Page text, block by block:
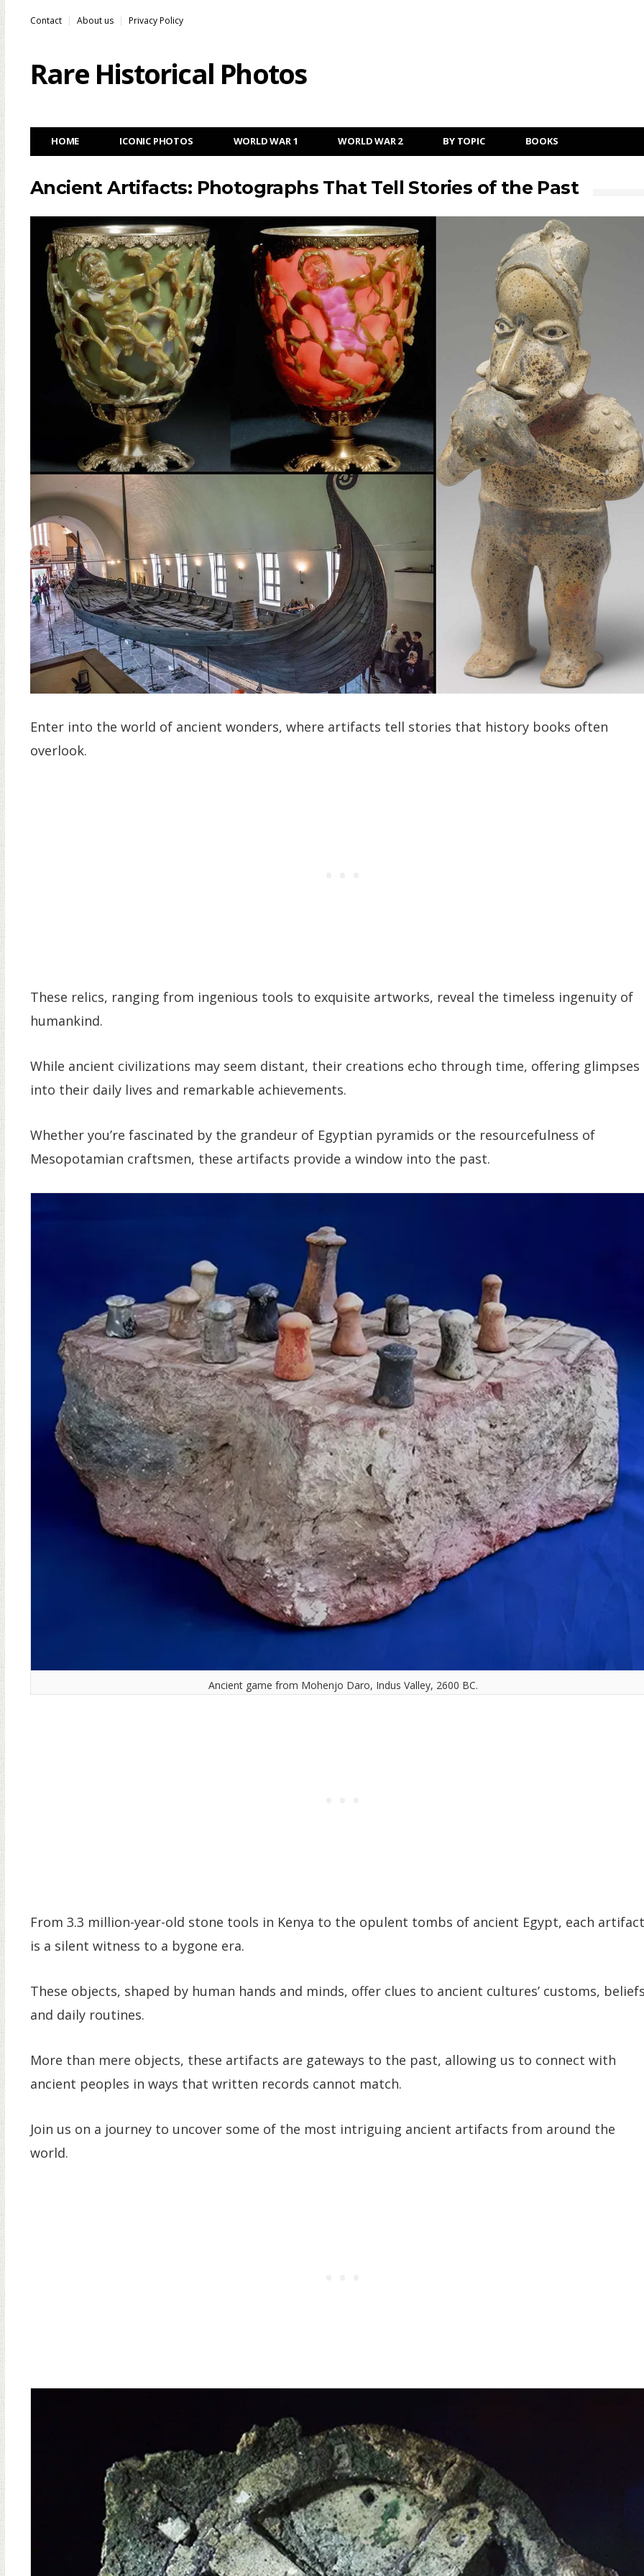
Contact About us Privacy Policy
Rare Historical Photos
HOME ICONIC PHOTOS WORLD WAR 1 WORLD WAR 2 BY TOPIC BOOKS
Ancient Artifacts: Photographs That Tell Stories of the Past
Enter into the world of ancient wonders, where artifacts tell stories that history books often
overlook.
These relics, ranging from ingenious tools to exquisite artworks, reveal the timeless ingenuity of
humankind.
While ancient civilizations may seem distant, their creations echo through time, offering glimpses
into their daily lives and remarkable achievements.
Whether you’re fascinated by the grandeur of Egyptian pyramids or the resourcefulness of
Mesopotamian craftsmen, these artifacts provide a window into the past.
Ancient game from Mohenjo Daro, Indus Valley, 2600 BC.
From 3.3 million-year-old stone tools in Kenya to the opulent tombs of ancient Egypt, each artifact
is a silent witness to a bygone era.
These objects, shaped by human hands and minds, offer clues to ancient cultures’ customs,
and daily routines.
More than mere objects, these artifacts are gateways to the past, allowing us to connect with
ancient peoples in ways that written records cannot match.
Join us on a journey to uncover some of the most intriguing ancient artifacts from around the
world.